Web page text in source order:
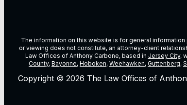
The information on this website is for general
or viewing does not constitute, an attorney-client
Law Offices of Anthony Carbone, based in Jersey City,
County, Bayonne, Hoboken, Weehawken, Guttenberg,
Copyright © 2026 The Law Offices of